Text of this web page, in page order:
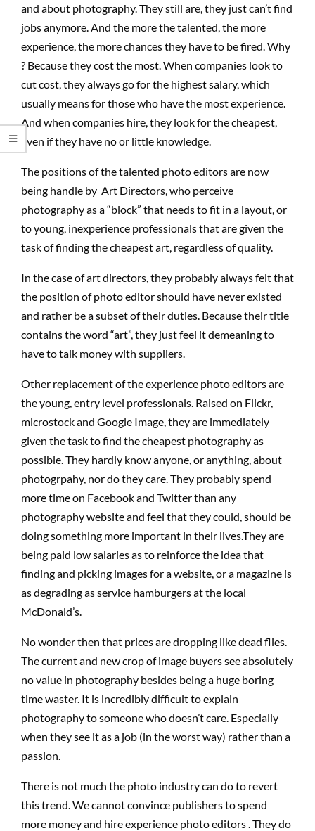
and about photography. They still are, they just can’t find
jobs anymore. And the more the talented, the more
experience, the more chances they have to be fired. Why
? Because they cost the most. When companies look to
cut cost, they always go for the highest salary, which
usually means for those who have the most experience.
And when companies hire, they look for the cheapest,
even if they have no or little knowledge.
The positions of the talented photo editors are now
being handle by Art Directors, who perceive
photography as a “block” that needs to fit in a layout, or
to young, inexperience professionals that are given the
task of finding the cheapest art, regardless of quality.
In the case of art directors, they probably always felt that
the position of photo editor should have never existed
and rather be a subset of their duties. Because their title
contains the word “art”, they just feel it demeaning to
have to talk money with suppliers.
Other replacement of the experience photo editors are
the young, entry level professionals. Raised on Flickr,
microstock and Google Image, they are immediately
given the task to find the cheapest photography as
possible. They hardly know anyone, or anything, about
photogrpahy, nor do they care. They probably spend
more time on Facebook and Twitter than any
photography website and feel that they could, should be
doing something more important in their lives.They are
being paid low salaries as to reinforce the idea that
finding and picking images for a website, or a magazine is
as degrading as service hamburgers at the local
McDonald’s.
No wonder then that prices are dropping like dead flies.
The current and new crop of image buyers see absolutely
no value in photography besides being a huge boring
time waster. It is incredibly difficult to explain
photography to someone who doesn’t care. Especially
when they see it as a job (in the worst way) rather than a
passion.
There is not much the photo industry can do to revert
this trend. We cannot convince publishers to spend
more money and hire experience photo editors . They do